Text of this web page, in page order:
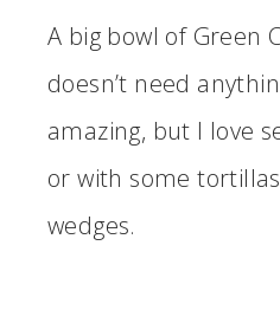
A big bowl of Green
doesn’t need
amazing, but I love
or with some
wedges.